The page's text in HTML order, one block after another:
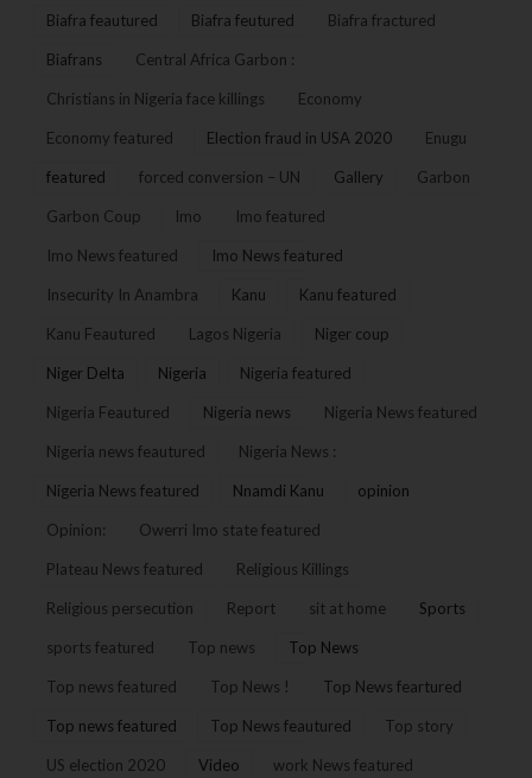
Biafra feautured Biafra feutured Biafra fractured
Biafrans Central Africa Garbon :
Christians in Nigeria face killings Economy
Economy featured Election fraud in USA 2020 Enugu
featured forced conversion – UN Gallery Garbon
Garbon Coup Imo Imo featured
Imo News featured Imo News featured
Insecurity In Anambra Kanu Kanu featured
Kanu Feautured Lagos Nigeria Niger coup
Niger Delta Nigeria Nigeria featured
Nigeria Feautured Nigeria news Nigeria News featured
Nigeria news feautured Nigeria News :
Nigeria News featured Nnamdi Kanu opinion
Opinion: Owerri Imo state featured
Plateau News featured Religious Killings
Religious persecution Report sit at home Sports
sports featured Top news Top News
Top news featured Top News ! Top News feartured
Top news featured Top News feautured Top story
US election 2020 Video work News featured